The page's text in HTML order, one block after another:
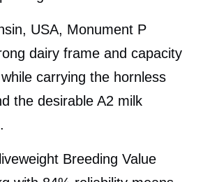
USA, Monument P
dairy frame and capacity
carrying the hornless
the desirable A2 milk
Breeding Value